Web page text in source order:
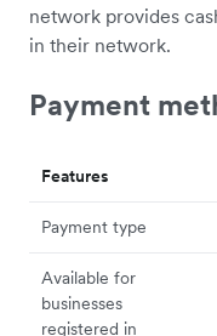
network provides
in their network.
Payment
Features
Payment type
Available for
businesses
registered in